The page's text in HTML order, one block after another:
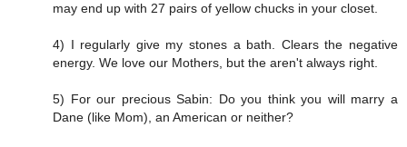
may end up with 27 pairs of yellow chucks in your closet.
4) I regularly give my stones a bath. Clears the negative
energy. We love our Mothers, but the aren't always right.
5) For our precious Sabin: Do you think you will marry a
Dane (like Mom), an American or neither?